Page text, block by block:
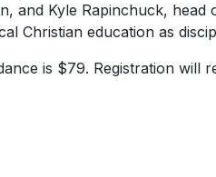
and Kyle Rapinchuck,
Christian education as
is $79. Registration will